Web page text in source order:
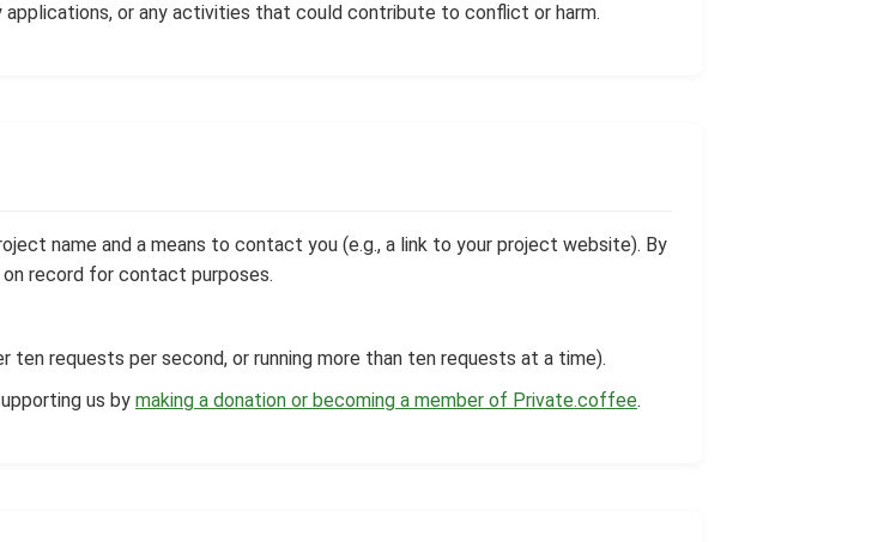
or any activities that could contribute to conflict or harm.
name and a means to contact you (e.g., a link to your project website). By
record for contact purposes.
ten requests per second, or running more than ten requests at a time).
us by making a donation or becoming a member of Private.coffee.